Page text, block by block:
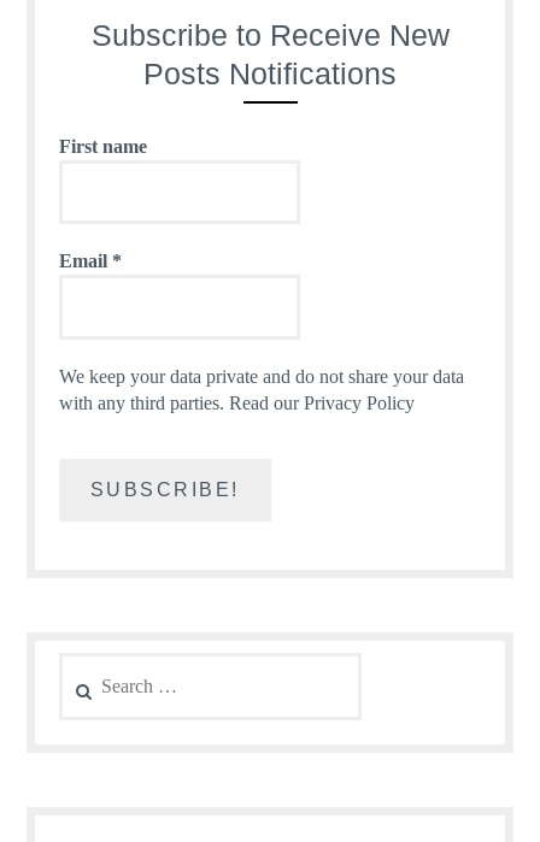
Subscribe to Receive New
Posts Notifications
First name
Email *
We keep your data private and do not share your data
with any third parties.Read our Privacy Policy
for: